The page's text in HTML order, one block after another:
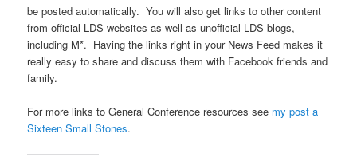
be posted automatically. You will also get links to other content
from official LDS websites as well as unofficial LDS blogs,
including M*. Having the links right in your News Feed makes it
really easy to share and discuss them with Facebook friends and
family.
For more links to General Conference resources see my post a
Sixteen Small Stones.